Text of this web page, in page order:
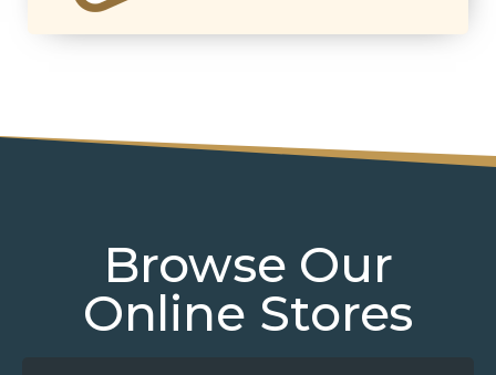
Browse Our
Online Stores